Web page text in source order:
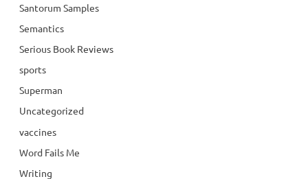
Santorum Samples
Semantics
Serious Book Reviews
sports
Superman
Uncategorized
vaccines
Word Fails Me
Writing